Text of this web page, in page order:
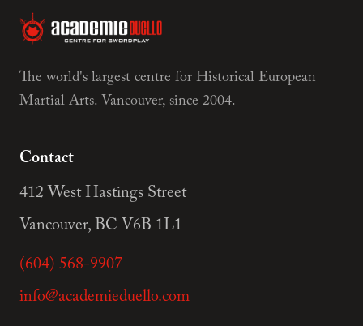
The world's largest centre for Historical European
Martial Arts. Vancouver, since 2004.
Contact
412 West Hastings Street
Vancouver, BC V6B 1L1
(604) 568-9907
info@academieduello.com